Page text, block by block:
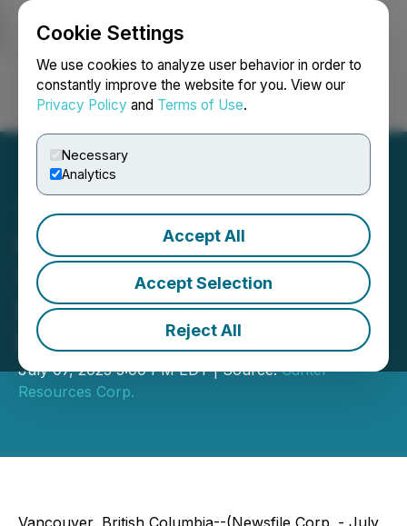
Cookie Settings
We use cookies to analyze user behavior in order to
constantly improve the website for you. View our
Privacy Policy and Terms of Use.
Necessary
Analytics
Accept All
Accept Selection
Reject All
Login Search Français
Canter Resources Amends
Underlying Agreements to
Establish Path to Strategic
Partnership at Columbus
July 07, 2025 5:00 PM EDT | Source:Canter
Resources Corp.
Vancouver, British Columbia--(Newsfile Corp. - July